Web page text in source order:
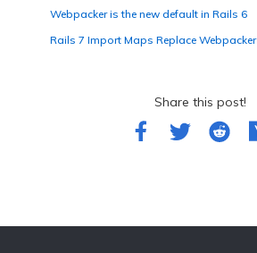
Webpacker is the new default in Rails 6
Rails 7 Import Maps Replace Webpacker
Share this post!